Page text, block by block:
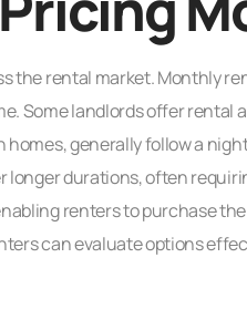
the rental market. Monthly
Some landlords offer
generally follow a
longer durations, often
renters to purchase
can evaluate options